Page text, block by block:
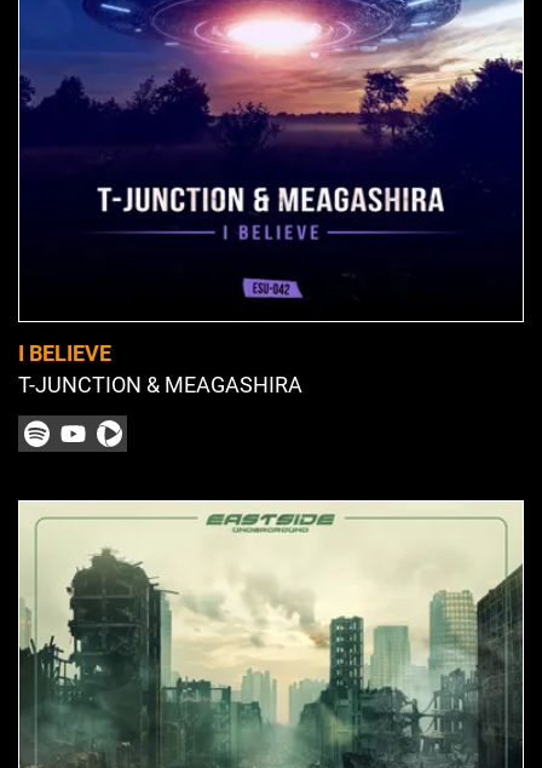
I BELIEVE
T-JUNCTION & MEAGASHIRA